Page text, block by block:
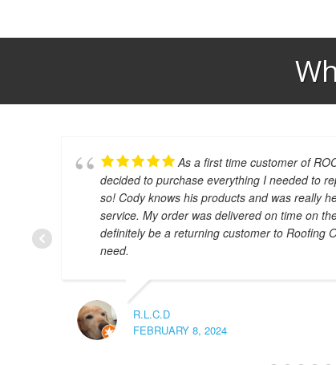
As a first time customer of
decided to purchase everything I needed to
so! Cody knows his products and was really
service. My order was delivered on time on
definitely be a returning customer to Roofing
need.
R.L.C.D
FEBRUARY 8, 2024